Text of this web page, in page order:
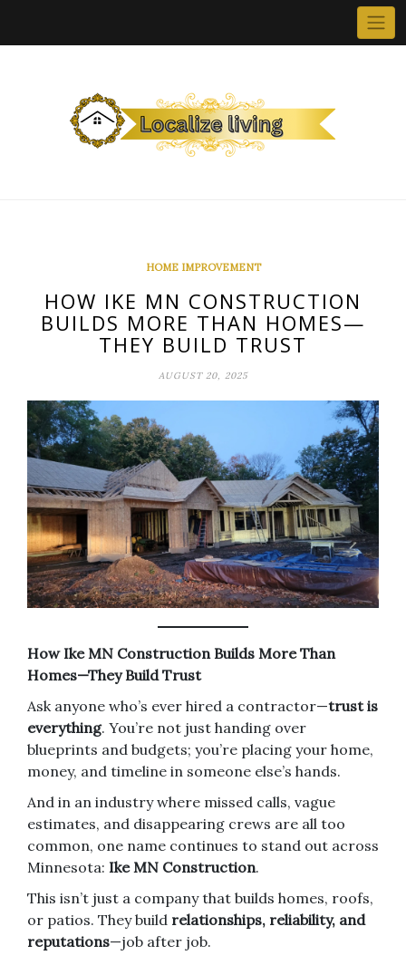
HOME IMPROVEMENT
HOW IKE MN CONSTRUCTION
BUILDS MORE THAN HOMES—
THEY BUILD TRUST
AUGUST 20, 2025
How Ike MN Construction Builds More Than
Homes—They Build Trust
Ask anyone who’s ever hired a contractor—trust is
everything. You’re not just handing over
blueprints and budgets; you’re placing your home,
money, and timeline in someone else’s hands.
And in an industry where missed calls, vague
estimates, and disappearing crews are all too
common, one name continues to stand out across
Minnesota: Ike MN Construction.
This isn’t just a company that builds homes, roofs,
or patios. They build relationships, reliability, and
reputations—job after job.